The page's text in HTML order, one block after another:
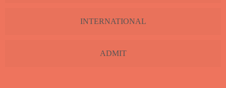
INTERNATIONAL
ADMIT